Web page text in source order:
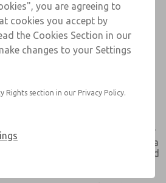
Sign In
larger orifices, allowing greater
of air even though there is a
the vacuum within the valve and
you are agreeing to
cookies you accept by
the Cookies Section in our
changes to your Settings
Rights section in our Privacy Policy.